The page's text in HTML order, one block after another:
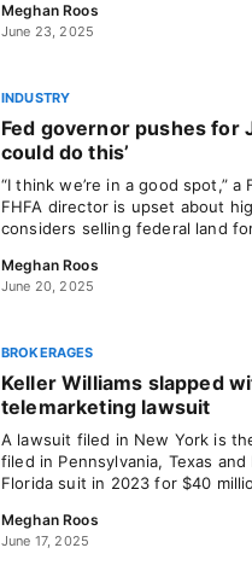
Meghan Roos
June 23, 2025
INDUSTRY
Fed governor pushes for
could do this’
“I think we’re in a good spot,”
FHFA director is upset about
considers selling federal land
Meghan Roos
June 20, 2025
BROKERAGES
Keller Williams slapped
telemarketing lawsuit
A lawsuit filed in New York is
filed in Pennsylvania, Texas
Florida suit in 2023 for $40
Meghan Roos
June 17, 2025